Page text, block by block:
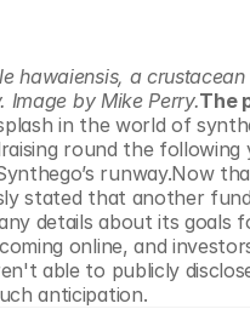
hawaiensis, a
Image by Mike Perry.The
in the world of
round the following
runway.Now
stated that another
details about its
online, and
able to publicly
anticipation.